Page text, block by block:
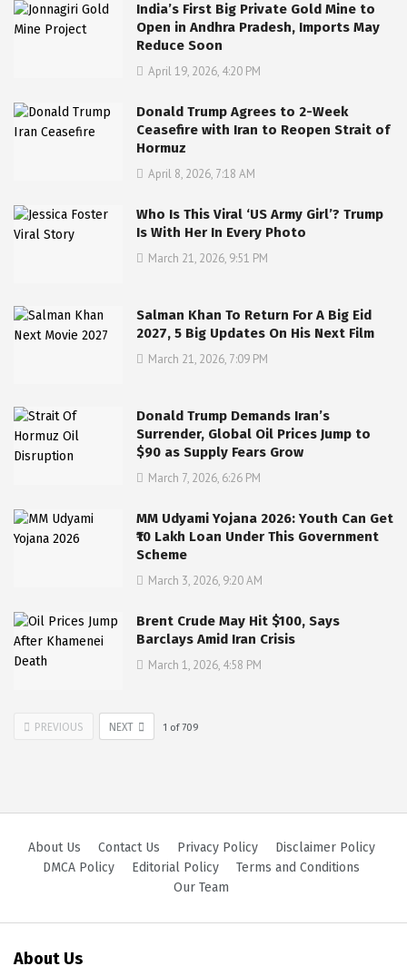
India’s First Big Private Gold Mine to
Open in Andhra Pradesh, Imports May
Reduce Soon
April 19, 2026, 4:20 PM
Donald Trump Agrees to 2-Week
Ceasefire with Iran to Reopen Strait of
Hormuz
April 8, 2026, 7:18 AM
Who Is This Viral ‘US Army Girl’? Trump
Is With Her In Every Photo
March 21, 2026, 9:51 PM
Salman Khan To Return For A Big Eid
2027, 5 Big Updates On His Next Film
March 21, 2026, 7:09 PM
Donald Trump Demands Iran’s
Surrender, Global Oil Prices Jump to
$90 as Supply Fears Grow
March 7, 2026, 6:26 PM
MM Udyami Yojana 2026: Youth Can Get
₹10 Lakh Loan Under This Government
Scheme
March 3, 2026, 9:20 AM
Brent Crude May Hit $100, Says
Barclays Amid Iran Crisis
March 1, 2026, 4:58 PM
PREVIOUS NEXT 1 of709
About Us Contact Us Privacy Policy
Disclaimer Policy
DMCA Policy
Editorial Policy
Terms and Conditions
Our Team
About Us